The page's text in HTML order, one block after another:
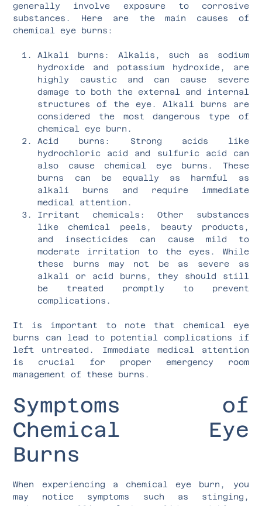
generally involve exposure to corrosive
substances. Here are the main causes of
chemical eye burns:
Alkali burns: Alkalis, such as sodium
hydroxide and potassium hydroxide, are
highly caustic and can cause severe
damage to both the external and internal
structures of the eye. Alkali burns are
considered the most dangerous type of
chemical eye burn.
Acid burns: Strong acids like
hydrochloric acid and sulfuric acid can
also cause chemical eye burns. These
burns can be equally as harmful as
alkali burns and require immediate
medical attention.
Irritant chemicals: Other substances
like chemical peels, beauty products,
and insecticides can cause mild to
moderate irritation to the eyes. While
these burns may not be as severe as
alkali or acid burns, they should still
be treated promptly to prevent
complications.
It is important to note that chemical eye
burns can lead to potential complications if
left untreated. Immediate medical attention
is crucial for proper emergency room
management of these burns.
Symptoms of
Chemical Eye
Burns
When experiencing a chemical eye burn, you
may notice symptoms such as stinging,